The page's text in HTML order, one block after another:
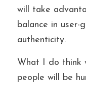
will take
balance in user-
authenticity.
What I do think
people will be